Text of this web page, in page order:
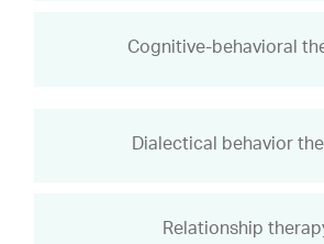
Cognitive-behavioral
Dialectical behavior
Relationship